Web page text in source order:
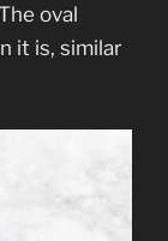
oval
it is, similar